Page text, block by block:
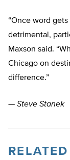
“Once word
detrimental,
Maxson said.
Chicago on
difference.”
— Steve Stanek